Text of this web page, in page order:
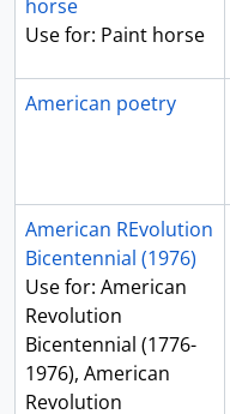
horse
Use for: Paint horse
American poetry
American REvolution
Bicentennial (1976)
Use for: American
Revolution
Bicentennial (1776-
1976), American
Revolution